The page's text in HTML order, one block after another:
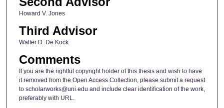
Howard V. Jones
Third Advisor
Walter D. De Kock
Comments
If you are the rightful copyright holder of this thesis and wish to have
it removed from the Open Access Collection, please submit a request
to scholarworks@uni.edu and include clear identification of the work,
preferably with URL.